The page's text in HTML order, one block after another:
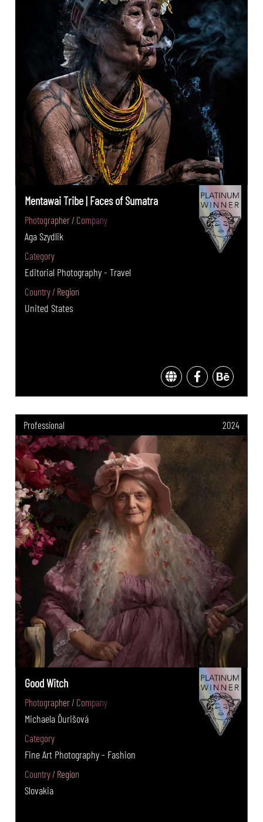
Mentawai Tribe | Faces of Sumatra
Photographer / Company
Aga Szydlik
Category
Editorial Photography - Travel
Country / Region
United States
Professional 2024
Good Witch
Photographer / Company
Michaela Ďurišová
Category
Fine Art Photography - Fashion
Country / Region
Slovakia